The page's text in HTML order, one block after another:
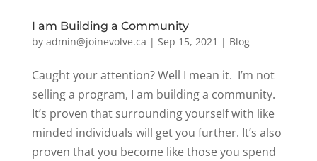
I am Building a Community
by admin@joinevolve.ca | Sep 15, 2021 | Blog
Caught your attention? Well I mean it. I’m not
selling a program, I am building a community.
It’s proven that surrounding yourself with like
minded individuals will get you further. It’s also
proven that you become like those you spend